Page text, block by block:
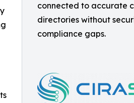
connected to accurate
directories without
compliance gaps.